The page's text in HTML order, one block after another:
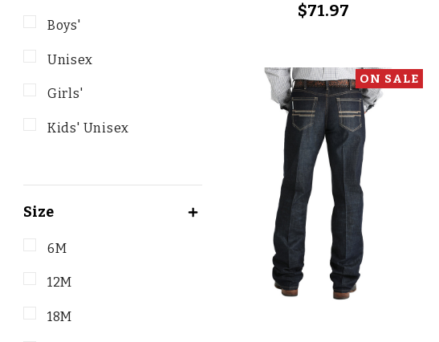
Boys'
Unisex
Girls'
Kids' Unisex
Size
6M
12M
18M
$71.97
ON SALE